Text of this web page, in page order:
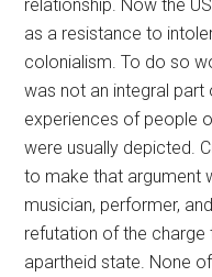
relationship. Now the
as a resistance to
colonialism. To do so
was not an integral part
experiences of people
were usually depicted.
to make that argument
musician, performer,
refutation of the charge
apartheid state. None